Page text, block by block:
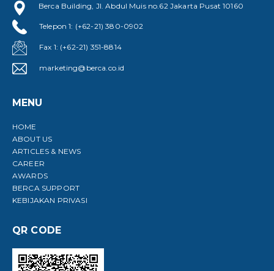
Berca Building, Jl. Abdul Muis no.62 Jakarta Pusat 10160
Telepon 1: (+62-21) 380-0902
Fax 1: (+62-21) 351-8814
marketing@berca.co.id
MENU
HOME
ABOUT US
ARTICLES & NEWS
CAREER
AWARDS
BERCA SUPPORT
KEBIJAKAN PRIVASI
QR CODE